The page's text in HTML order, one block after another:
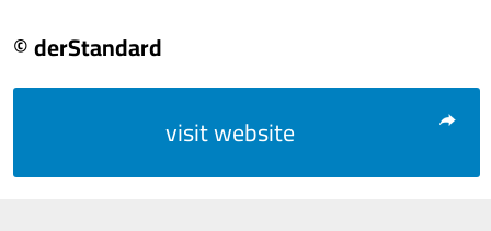
© derStandard
visit website